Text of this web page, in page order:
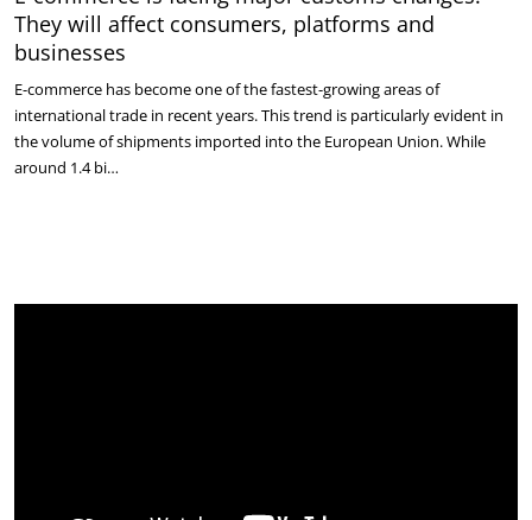
They will affect consumers, platforms and
businesses
E-commerce has become one of the fastest-growing areas of
international trade in recent years. This trend is particularly evident in
the volume of shipments imported into the European Union. While
around 1.4 bi…